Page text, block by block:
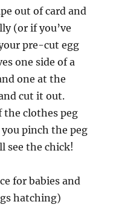
out of card and
(or if you’ve
pre-cut egg
one side of a
one at the
cut it out.
clothes peg
pinch the peg
see the chick!
for babies and
hatching)